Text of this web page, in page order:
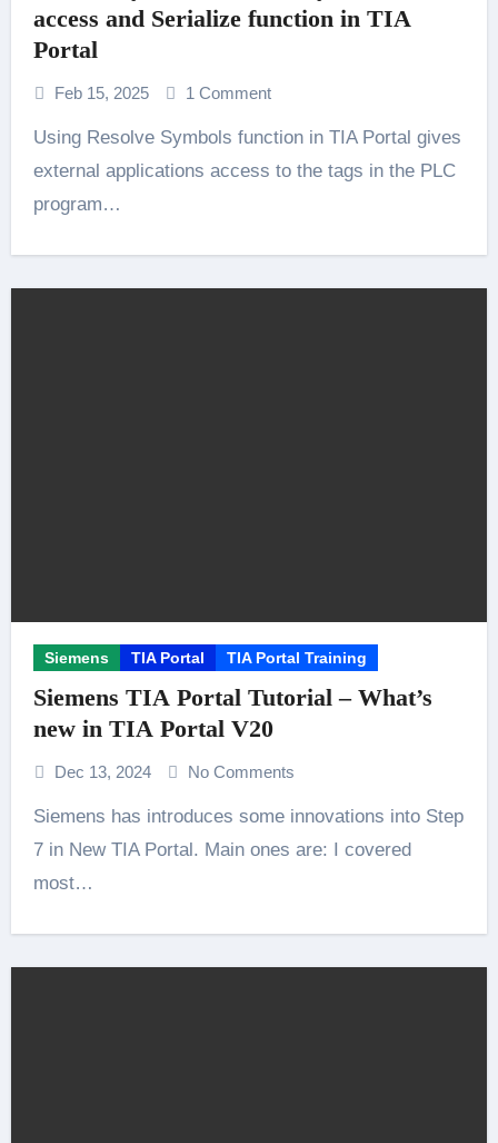
access and Serialize function in TIA
Portal
Feb 15, 2025 1 Comment
Using Resolve Symbols function in TIA Portal gives
external applications access to the tags in the PLC
program…
Siemens TIA Portal TIA Portal Training
Siemens TIA Portal Tutorial – What’s
new in TIA Portal V20
Dec 13, 2024 No Comments
Siemens has introduces some innovations into Step
7 in New TIA Portal. Main ones are: I covered
most…